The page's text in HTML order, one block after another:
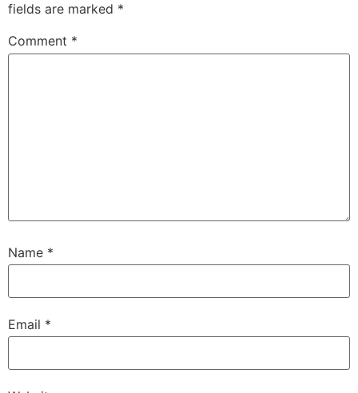
fields are marked *
Comment *
Name *
Email *